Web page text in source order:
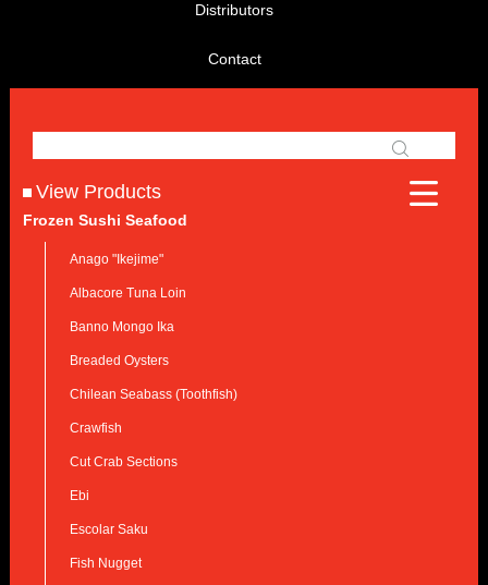
Distributors
Contact
View Products
Frozen Sushi Seafood
Anago "Ikejime"
Albacore Tuna Loin
Banno Mongo Ika
Breaded Oysters
Chilean Seabass (Toothfish)
Crawfish
Cut Crab Sections
Ebi
Escolar Saku
Fish Nugget